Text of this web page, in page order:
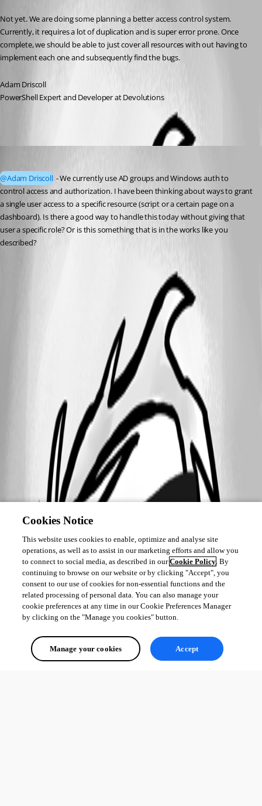
Not yet. We are doing some planning a better access control system.
Currently, it requires a lot of duplication and is super error prone. Once
complete, we should be able to just cover all resources with out having to
implement each one and subsequently find the bugs.
Adam Driscoll
PowerShell Expert and Developer at Devolutions
@Adam Driscoll - We currently use AD groups and Windows auth to
control access and authorization. I have been thinking about ways to grant
a single user access to a specific resource (script or a certain page on a
dashboard). Is there a good way to handle this today without giving that
user a specific role? Or is this something that is in the works like you
described?
Cookies Notice
This website uses cookies to enable, optimize and analyse site
operations, as well as to assist in our marketing efforts and allow you
to connect to social media, as described in ourCookie Policy. By
continuing to browse on our website or by clicking "Accept", you
consent to our use of cookies for non-essential functions and the
related processing of personal data. You can also manage your
cookie preferences at any time in our Cookie Preferences Manager
by clicking on the "Manage you cookies" button.
Manage your cookies Accept